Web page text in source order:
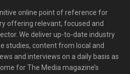
online point of reference for
offering relevant, focused and
We deliver up-to-date industry
studies, content from local and
and interviews on a daily basis as
for The Media magazine’s